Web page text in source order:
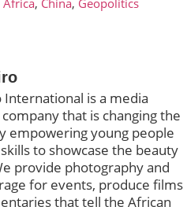
Africa, China, Geopolitics
International is a media
that is changing the
empowering young people
to showcase the beauty
provide photography and
for events, produce films
that tell the African